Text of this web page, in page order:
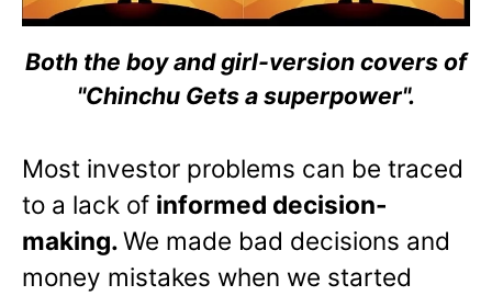
Both the boy and girl-version covers of
"Chinchu Gets a superpower".
Most investor problems can be traced
to a lack of informed decision-
making.We made bad decisions and
money mistakes when we started